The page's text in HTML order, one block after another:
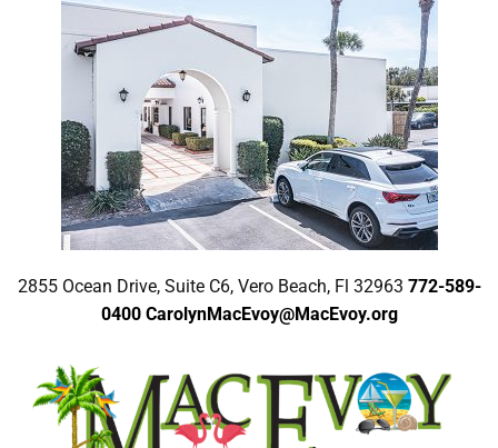
2855 Ocean Drive, Suite C6, Vero Beach, Fl 32963 772-589-
0400 CarolynMacEvoy@MacEvoy.org